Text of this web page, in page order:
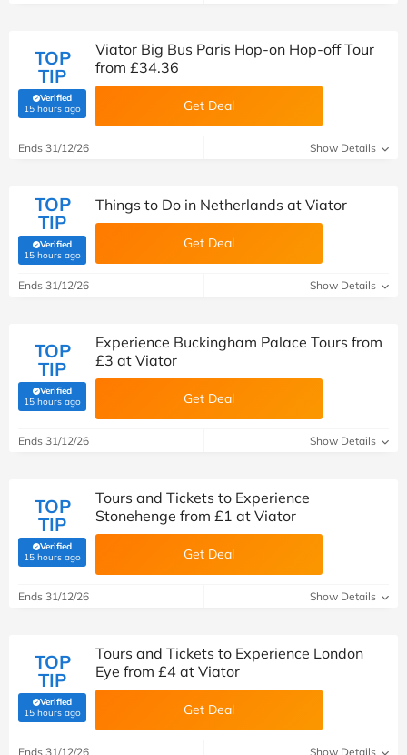
TOP
TIP
Verified
15 hours ago(verified by Savoo deals team)
Viator Big Bus Paris Hop-on Hop-off Tour
from £34.36
Get Deal
Ends 31/12/26 Show Details
TOP
TIP
Verified
15 hours ago(verified by Savoo deals team)
Things to Do in Netherlands at Viator
Get Deal
Ends 31/12/26 Show Details
TOP
TIP
Verified
15 hours ago(verified by Savoo deals team)
Experience Buckingham Palace Tours from
£3 at Viator
Get Deal
Ends 31/12/26 Show Details
TOP
TIP
Verified
15 hours ago(verified by Savoo deals team)
Tours and Tickets to Experience
Stonehenge from £1 at Viator
Get Deal
Ends 31/12/26 Show Details
TOP
TIP
Verified
15 hours ago(verified by Savoo deals team)
Tours and Tickets to Experience London
Eye from £4 at Viator
Get Deal
Ends 31/12/26 Show Details